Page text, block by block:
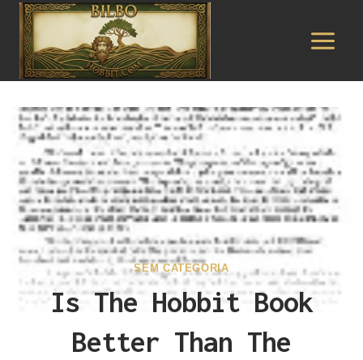
Pular
para
Conteúdo
SEM CATEGORIA
Is The Hobbit Book
Better Than The